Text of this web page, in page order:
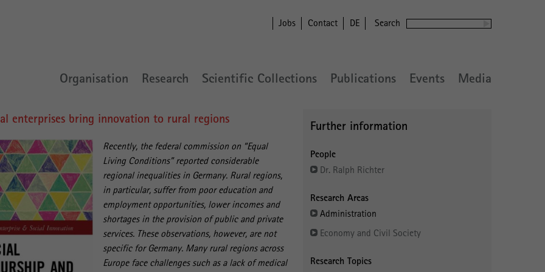
Jobs Contact DE Search
Organisation Research Scientific Collections Publications Events Media
enterprises bring innovation to rural regions
Recently, the federal commission on “Equal
Living Conditions” reported considerable
regional inequalities in Germany. Rural regions,
in particular, suffer from poor education and
employment opportunities, lower incomes and
shortages in the provision of public and private
services. These observations, however, are not
specific for Germany. Many rural regions across
Europe face challenges such as a lack of medical
Further information
People
Dr. Ralph Richter
Research Areas
Administration
Economy and Civil Society
Research Topics